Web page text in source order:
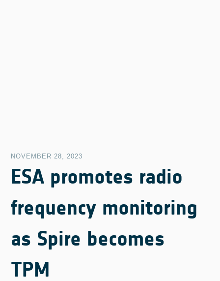
NOVEMBER 28, 2023
ESA promotes radio
frequency monitoring
as Spire becomes
TPM